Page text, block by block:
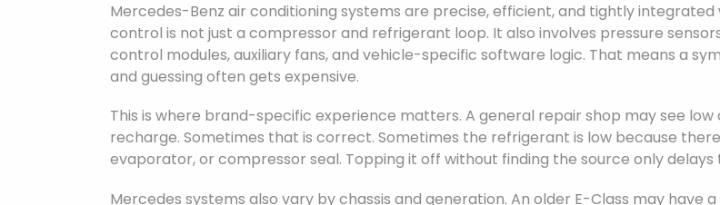
Mercedes-Benz air conditioning systems are precise, efficient, and tightly
control is not just a compressor and refrigerant loop. It also involves pressure
control modules, auxiliary fans, and vehicle-specific software logic. That means a
and guessing often gets expensive.
This is where brand-specific experience matters. A general repair shop may see
recharge. Sometimes that is correct. Sometimes the refrigerant is low because
evaporator, or compressor seal. Topping it off without finding the source only delays
Mercedes systems also vary by chassis and generation. An older E-Class may